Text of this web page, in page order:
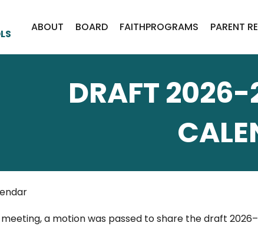
ABOUT BOARD FAITHPROGRAMS PARENT
DRAFT 2026-
a motion was passed to share the draft